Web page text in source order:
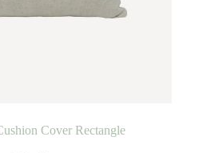
Cover Rectangle